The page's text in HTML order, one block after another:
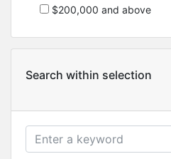
$200,000 and above
Search within selection